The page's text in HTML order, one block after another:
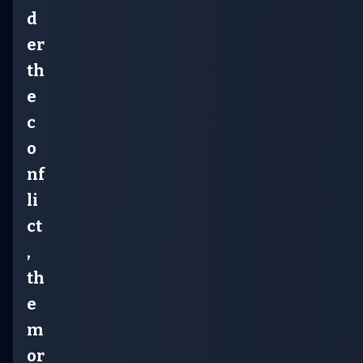
d
er
th
e
c
o
nf
li
ct
,
th
e
m
or